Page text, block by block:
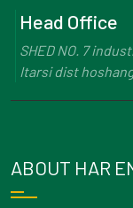
Head Office
SHED NO. 7
Itarsi dist
ABOUT HAR